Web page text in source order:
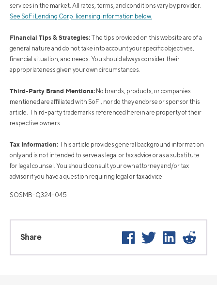
services in the market. All rates, terms, and conditions vary by provider.
See SoFi Lending Corp. licensing information below.
Financial Tips & Strategies: The tips provided on this website are of a
general nature and do not take into account your specific objectives,
financial situation, and needs. You should always consider their
appropriateness given your own circumstances.
Third-Party Brand Mentions: No brands, products, or companies
mentioned are affiliated with SoFi, nor do they endorse or sponsor this
article. Third-party trademarks referenced herein are property of their
respective owners.
Tax Information: This article provides general background information
only and is not intended to serve as legal or tax advice or as a substitute
for legal counsel. You should consult your own attorney and/or tax
advisor if you have a question requiring legal or tax advice.
SOSMB-Q324-045
Share Facebook
Twitter LinkedIn